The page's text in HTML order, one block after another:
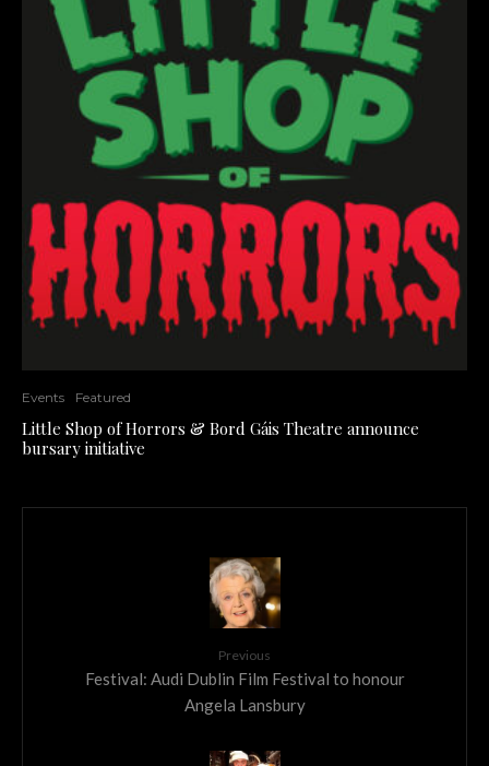
Events Featured
Little Shop of Horrors & Bord Gáis Theatre announce
bursary initiative
Previous
Festival: Audi Dublin Film Festival to honour
Angela Lansbury